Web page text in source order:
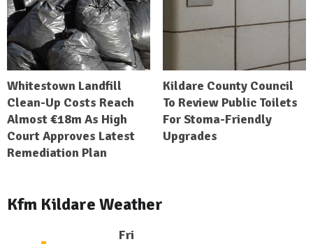
Whitestown Landfill
Clean-Up Costs Reach
Almost €18m As High
Court Approves Latest
Remediation Plan
Kildare County Council
To Review Public Toilets
For Stoma-Friendly
Upgrades
Kfm Kildare Weather
Fri